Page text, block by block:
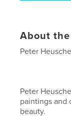
About
Peter
Peter
paintings and
beauty.